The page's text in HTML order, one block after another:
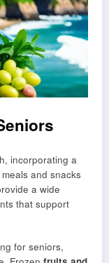
incorporating a
and snacks
a wide
that support
for seniors,